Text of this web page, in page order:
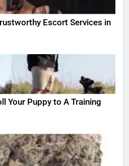
Escort Services in
Your Puppy to A Training